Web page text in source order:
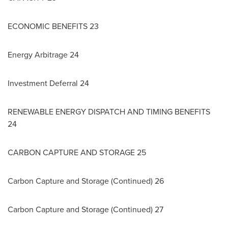
ECONOMIC BENEFITS 23
Energy Arbitrage 24
Investment Deferral 24
RENEWABLE ENERGY DISPATCH AND TIMING BENEFITS
24
CARBON CAPTURE AND STORAGE 25
Carbon Capture and Storage (Continued) 26
Carbon Capture and Storage (Continued) 27